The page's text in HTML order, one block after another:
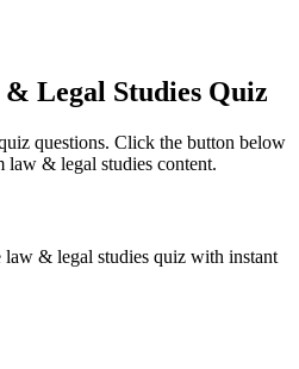
Legal Studies Quiz
questions. Click the button below
law & legal studies content.
law & legal studies quiz with instant